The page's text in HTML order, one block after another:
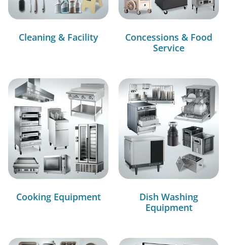
Cleaning & Facility
Concessions & Food
Service
Cooking Equipment
Dish Washing
Equipment